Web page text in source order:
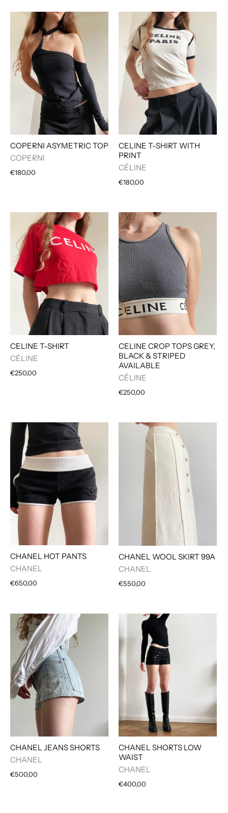
COPERNI ASYMETRIC TOP
COPERNI
€180,00
CELINE T-SHIRT WITH
PRINT
CÉLINE
€180,00
CELINE T-SHIRT
CÉLINE
€250,00
CELINE CROP TOPS GREY,
BLACK & STRIPED
AVAILABLE
CÉLINE
€250,00
CHANEL HOT PANTS
CHANEL
€650,00
CHANEL WOOL SKIRT 99A
CHANEL
€550,00
CHANEL JEANS SHORTS
CHANEL
€500,00
CHANEL SHORTS LOW
WAIST
CHANEL
€400,00